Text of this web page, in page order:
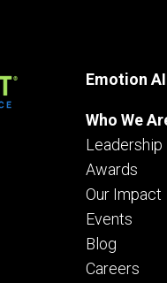
Emotion AI
Who We
Leadership
Awards
Our Impact
Events
Blog
Careers